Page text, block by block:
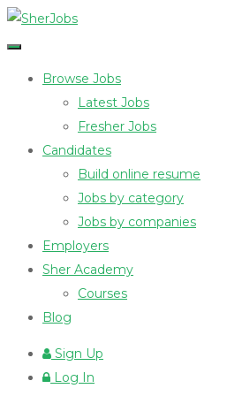
Browse Jobs
Latest Jobs
Fresher Jobs
Candidates
Build online resume
Jobs by category
Jobs by companies
Employers
Sher Academy
Courses
Blog
Sign Up
Log In